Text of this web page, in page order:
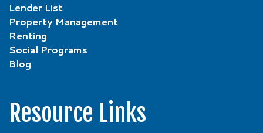
Lender List
Property Management
Renting
Social Programs
Blog
Resource Links